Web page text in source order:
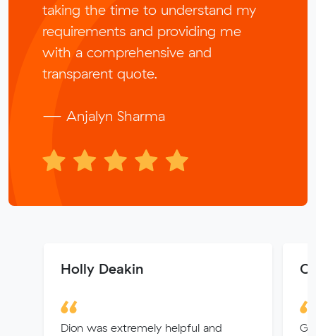
taking the time to understand my
requirements and providing me
with a comprehensive and
transparent quote.
— Anjalyn Sharma
Holly Deakin
Dion was extremely helpful and